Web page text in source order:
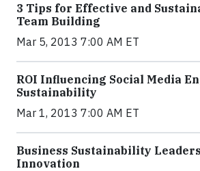
3 Tips for Effective and
Team Building
Mar 5, 2013 7:00 AM ET
ROI Influencing Social Media
Sustainability
Mar 1, 2013 7:00 AM ET
Business Sustainability
Innovation